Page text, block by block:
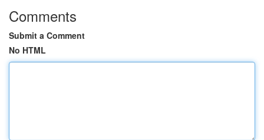
Comments
Submit a Comment
No HTML